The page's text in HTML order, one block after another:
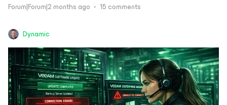
Forum|Forum|2 months ago 15 comments
Dynamic